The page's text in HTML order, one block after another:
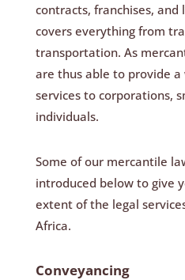
contracts, franchises,
covers everything from
transportation. As
are thus able to provide a
services to corporations,
individuals.
Some of our mercantile
introduced below to give
extent of the legal
Africa.
Conveyancing